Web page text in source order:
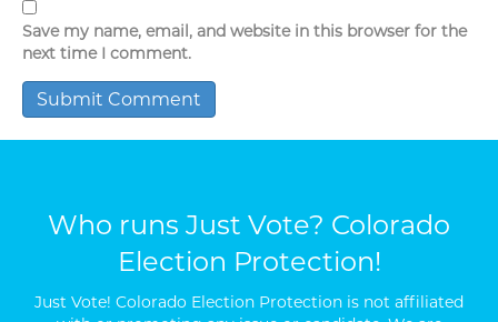
Save my name, email, and website in this browser for the
next time I comment.
Who runs Just Vote? Colorado
Election Protection!
Just Vote! Colorado Election Protection is not affiliated